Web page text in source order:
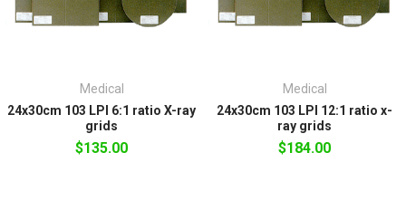
Medical
24x30cm 103 LPI 6:1 ratio X-ray
grids
$135.00
Medical
24x30cm 103 LPI 12:1 ratio x-
ray grids
$184.00